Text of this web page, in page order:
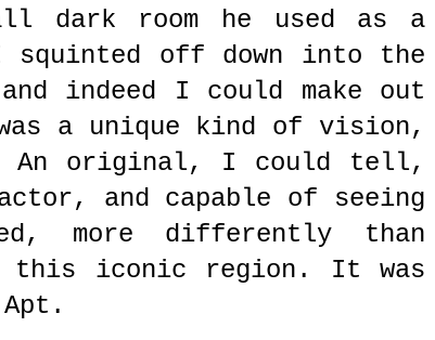
dark room he used as a
squinted off down into the
indeed I could make out
a unique kind of vision,
An original, I could tell,
and capable of seeing
more differently than
this iconic region. It was